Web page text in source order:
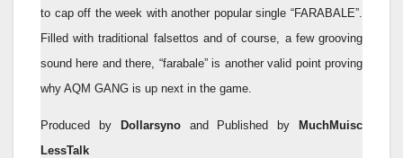
to cap off the week with another popular single “FARABALE”.
Filled with traditional falsettos and of course, a few grooving
sound here and there, “farabale” is another valid point proving
why AQM GANG is up next in the game.
Produced byDollarsynoand Published byMuchMuisc
LessTalk